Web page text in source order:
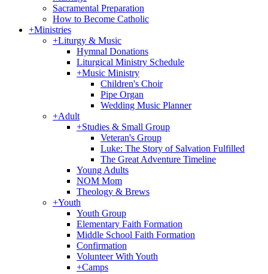
Sacramental Preparation
How to Become Catholic
+Ministries
+Liturgy & Music
Hymnal Donations
Liturgical Ministry Schedule
+Music Ministry
Children's Choir
Pipe Organ
Wedding Music Planner
+Adult
+Studies & Small Group
Veteran's Group
Luke: The Story of Salvation Fulfilled
The Great Adventure Timeline
Young Adults
NOM Mom
Theology & Brews
+Youth
Youth Group
Elementary Faith Formation
Middle School Faith Formation
Confirmation
Volunteer With Youth
+Camps